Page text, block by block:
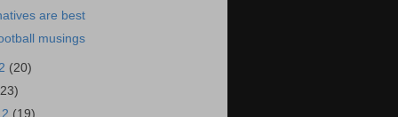
are best
musings
(20)
(19)